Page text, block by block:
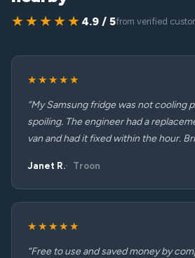
★★★★★ 4.9 / 5from verified
★★★★★
“My Samsung fridge was not cooling
spoiling. The engineer had a
van and had it fixed within the hour.
Janet R. Troon
★★★★★
“Free to use and saved money by